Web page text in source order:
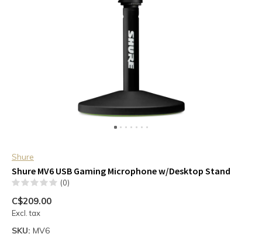
Shure
Shure MV6 USB Gaming Microphone w/Desktop Stand
(0)
C$209.00
Excl. tax
SKU: MV6